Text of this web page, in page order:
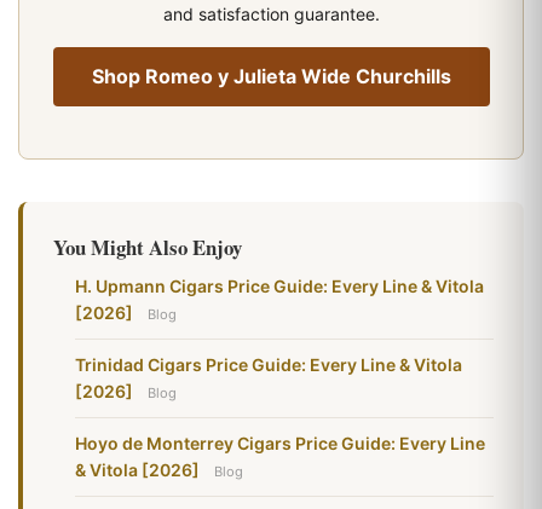
and satisfaction guarantee.
Shop Romeo y Julieta Wide Churchills
You Might Also Enjoy
H. Upmann Cigars Price Guide: Every Line & Vitola
[2026]
Blog
Trinidad Cigars Price Guide: Every Line & Vitola
[2026]
Blog
Hoyo de Monterrey Cigars Price Guide: Every Line
& Vitola [2026]
Blog